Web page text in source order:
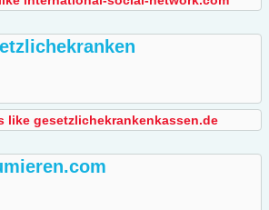
like gesetzlichekrankenkassen.de